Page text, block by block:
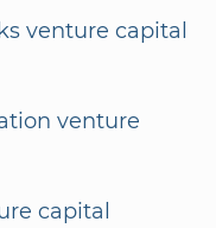
venture capital
venture
capital